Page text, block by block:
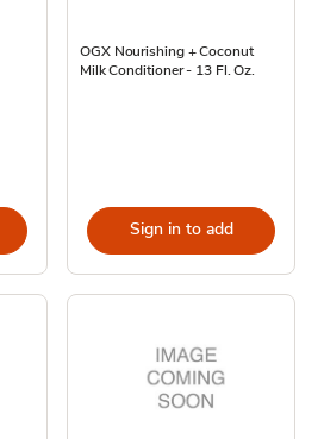
OGX Nourishing + Coconut
Milk Conditioner - 13 Fl. Oz.
Sign in to add